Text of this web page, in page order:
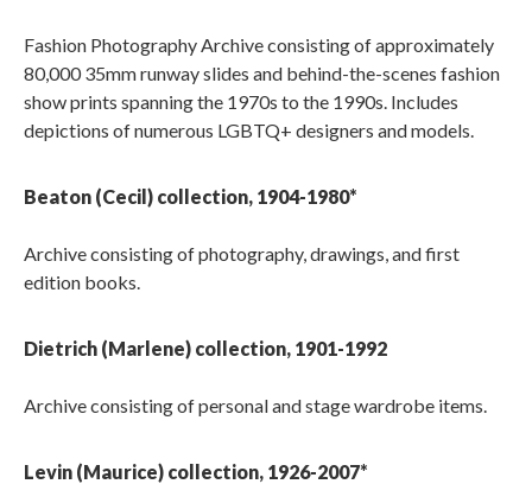
Fashion Photography Archive consisting of approximately
80,000 35mm runway slides and behind-the-scenes fashion
show prints spanning the 1970s to the 1990s. Includes
depictions of numerous LGBTQ+ designers and models.
Beaton (Cecil) collection, 1904-1980*
Archive consisting of photography, drawings, and first
edition books.
Dietrich (Marlene) collection, 1901-1992
Archive consisting of personal and stage wardrobe items.
Levin (Maurice) collection, 1926-2007*